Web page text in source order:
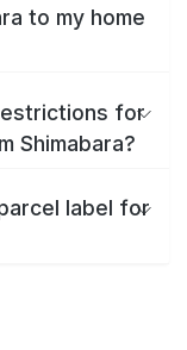
to my home
for
Shimabara?
label for